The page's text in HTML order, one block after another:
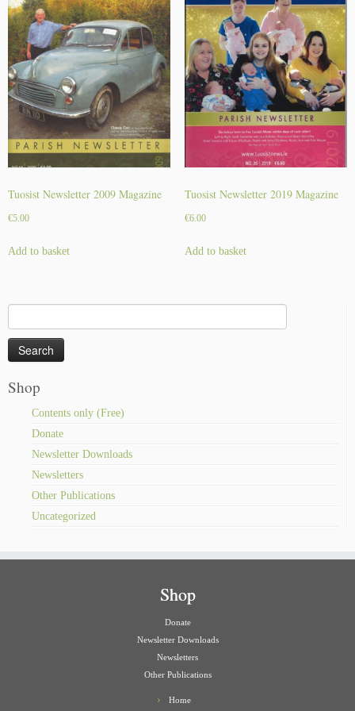
Tuosist Newsletter 2009 Magazine
€5.00
Add to basket
Tuosist Newsletter 2019 Magazine
€6.00
Add to basket
for:
Shop
Contents only (Free)
Donate
Newsletter Downloads
Newsletters
Other Publications
Uncategorized
Shop
Donate
Newsletter Downloads
Newsletters
Other Publications
Home